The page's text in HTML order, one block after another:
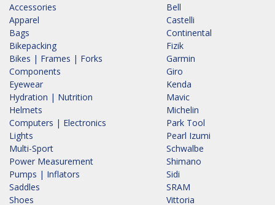
Accessories
Apparel
Bags
Bikepacking
Bikes | Frames | Forks
Components
Eyewear
Hydration | Nutrition
Helmets
Computers | Electronics
Lights
Multi-Sport
Power Measurement
Pumps | Inflators
Saddles
Shoes
Bell
Castelli
Continental
Fizik
Garmin
Giro
Kenda
Mavic
Michelin
Park Tool
Pearl Izumi
Schwalbe
Shimano
Sidi
SRAM
Vittoria